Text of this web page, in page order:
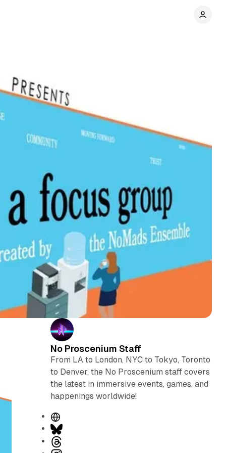
No Proscenium Staff
From LA to London, NYC to Tokyo, Toronto
to Denver, the No Proscenium staff covers
the latest in immersive events, games, and
happenings worldwide!
W
e
b
B